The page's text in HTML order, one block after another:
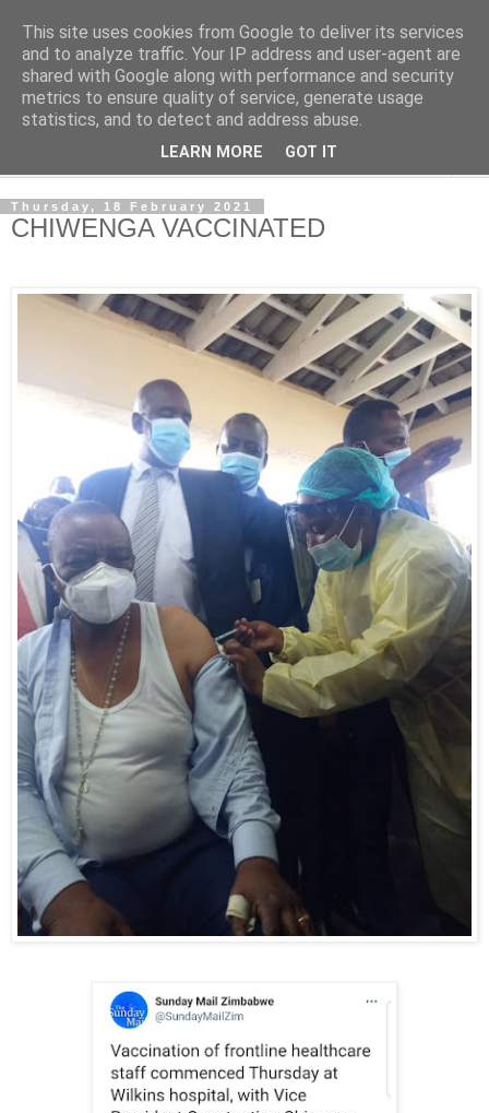
NewsdzeZimbabwe
Our Zimbabwe Our News
Thursday, 18 February 2021
CHIWENGA VACCINATED
This site uses cookies from Google to deliver its services
and to analyze traffic. Your IP address and user-agent are
shared with Google along with performance and security
metrics to ensure quality of service, generate usage
statistics, and to detect and address abuse.
LEARN MORE GOT IT